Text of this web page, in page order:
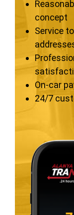
concept
Service
On-car
24/7